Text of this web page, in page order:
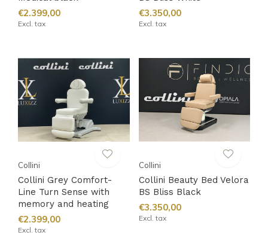
€2.399,00
Excl. tax
€3.350,00
Excl. tax
Collini
Collini Grey Comfort-
Line Turn Sense with
memory and heating
€2.399,00
Excl. tax
Collini
Collini Beauty Bed Velora
BS Bliss Black
€3.350,00
Excl. tax